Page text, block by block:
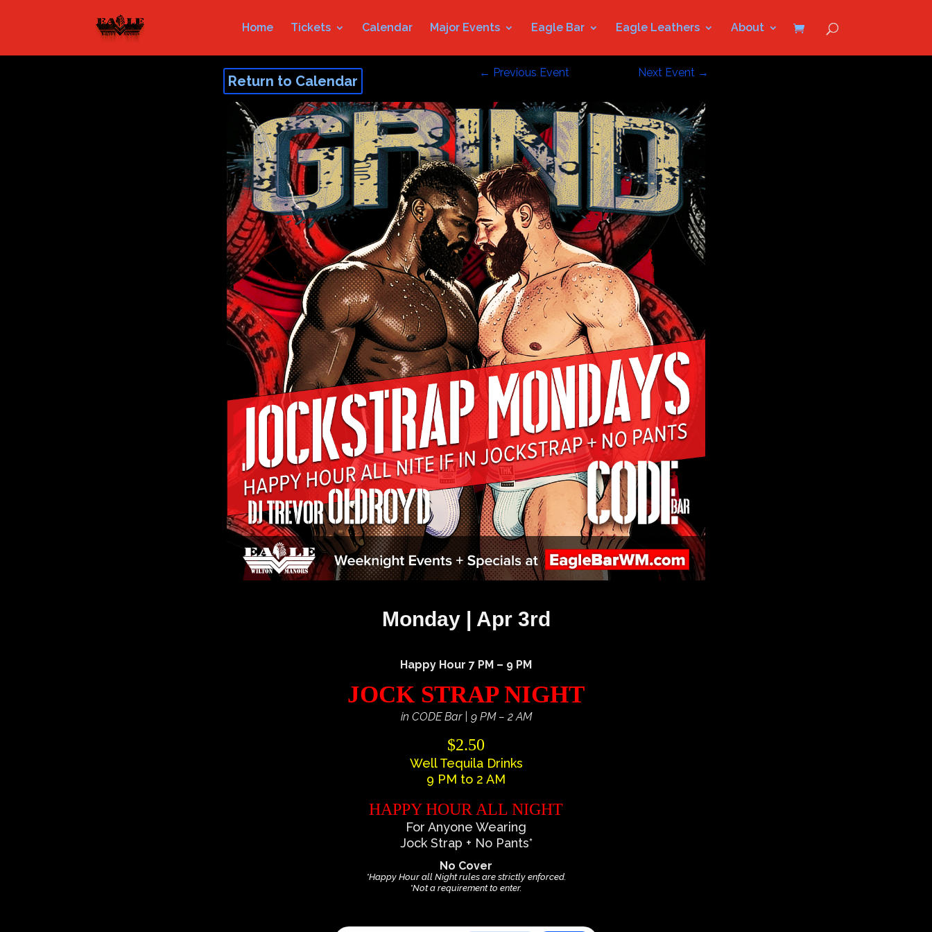
Home Tickets Calendar Major Events Eagle Bar Eagle Leathers About
Return to Calendar
← Previous Event Next Event →
Monday | Apr 3rd
Happy Hour 7 PM – 9 PM
JOCK STRAP NIGHT
in CODE Bar | 9 PM – 2 AM
$2.50
Well Tequila Drinks
9 PM to 2 AM
HAPPY HOUR ALL NIGHT
For Anyone Wearing
Jock Strap + No Pants*
No Cover
*Happy Hour all Night rules are strictly enforced.
*Not a requirement to enter.